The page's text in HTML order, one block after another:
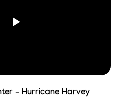
– Hurricane Harvey